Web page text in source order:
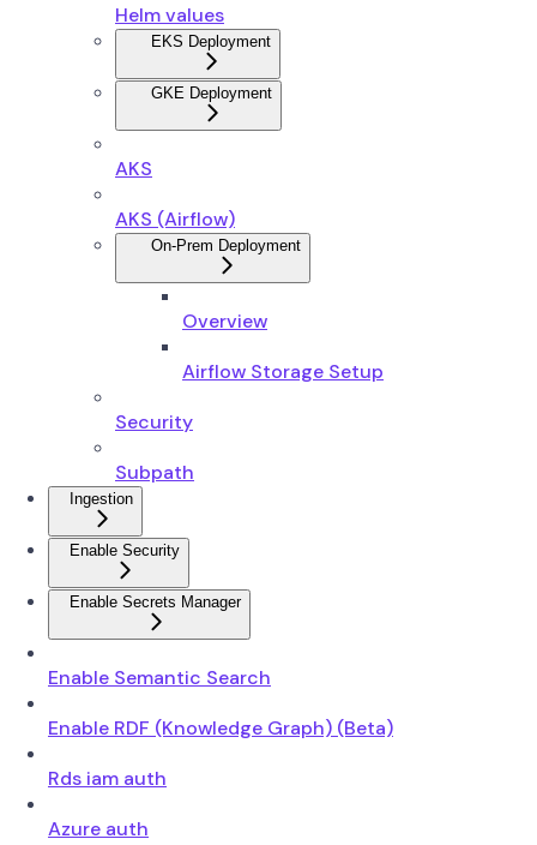
Helm values
EKS Deployment
GKE Deployment
AKS
AKS (Airflow)
On-Prem Deployment
Overview
Airflow Storage Setup
Security
Subpath
Ingestion
Enable Security
Enable Secrets Manager
Enable Semantic Search
Enable RDF (Knowledge Graph) (Beta)
Rds iam auth
Azure auth